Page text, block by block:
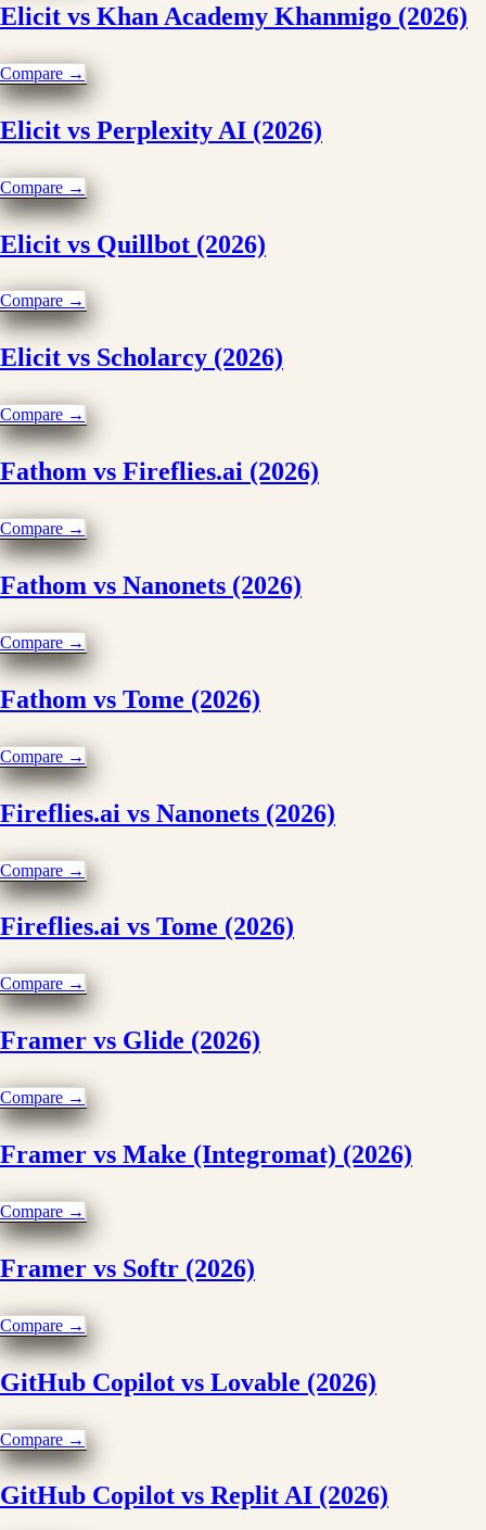
Elicit vs Khan Academy Khanmigo (2026)
Compare →
Elicit vs Perplexity AI (2026)
Compare →
Elicit vs Quillbot (2026)
Compare →
Elicit vs Scholarcy (2026)
Compare →
Fathom vs Fireflies.ai (2026)
Compare →
Fathom vs Nanonets (2026)
Compare →
Fathom vs Tome (2026)
Compare →
Fireflies.ai vs Nanonets (2026)
Compare →
Fireflies.ai vs Tome (2026)
Compare →
Framer vs Glide (2026)
Compare →
Framer vs Make (Integromat) (2026)
Compare →
Framer vs Softr (2026)
Compare →
GitHub Copilot vs Lovable (2026)
Compare →
GitHub Copilot vs Replit AI (2026)